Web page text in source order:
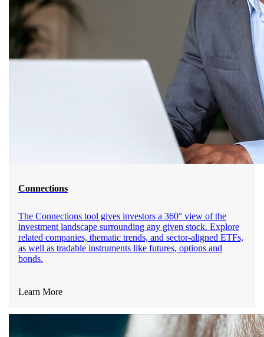
Connections
The Connections tool gives investors a 360° view of the
investment landscape surrounding any given stock. Explore
related companies, thematic trends, and sector-aligned ETFs,
as well as tradable instruments like futures, options and
bonds.
Learn More